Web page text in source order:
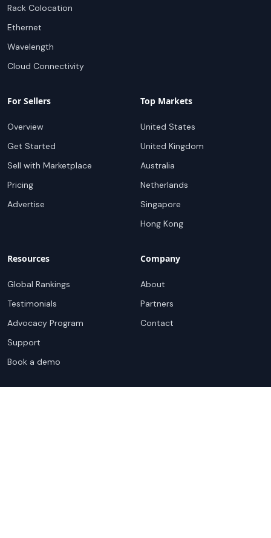
Rack Colocation
Ethernet
Wavelength
Cloud Connectivity
For Sellers
Overview
Get Started
Sell with Marketplace
Pricing
Advertise
Top Markets
United States
United Kingdom
Australia
Netherlands
Singapore
Hong Kong
Resources
Global Rankings
Testimonials
Advocacy Program
Support
Book a demo
Company
About
Partners
Contact